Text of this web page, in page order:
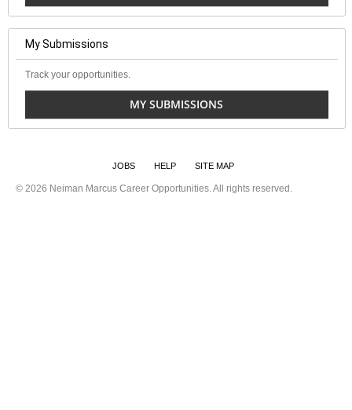
My Submissions
Track your opportunities.
MY SUBMISSIONS
JOBS HELP SITE MAP
© 2026 Neiman Marcus Career Opportunities. All rights reserved.